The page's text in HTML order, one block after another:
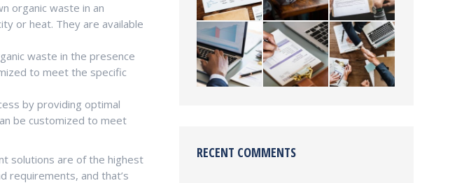
organic waste in an
or heat. They are available
waste in the presence
to meet the specific
by providing optimal
be customized to meet
solutions are of the highest
requirements, and that’s
RECENT COMMENTS